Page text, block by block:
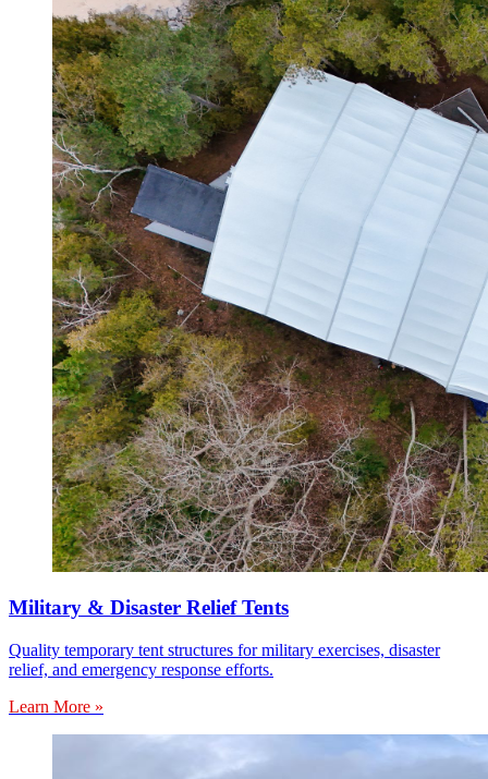
Military & Disaster Relief Tents
Quality temporary tent structures for military exercises, disaster
relief, and emergency response efforts.
Learn More »